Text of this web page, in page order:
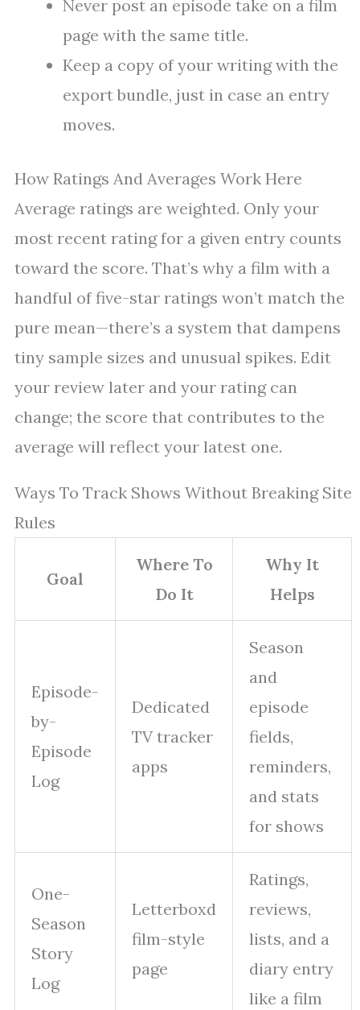
Never post an episode take on a film
page with the same title.
Keep a copy of your writing with the
export bundle, just in case an entry
moves.
How Ratings And Averages Work Here
Average ratings are weighted. Only your
most recent rating for a given entry counts
toward the score. That’s why a film with a
handful of five-star ratings won’t match the
pure mean—there’s a system that dampens
tiny sample sizes and unusual spikes. Edit
your review later and your rating can
change; the score that contributes to the
average will reflect your latest one.
Ways To Track Shows Without Breaking Site
Rules
Goal
Where To
Do It
Why It
Helps
Episode-
by-
Episode
Log
Dedicated
TV tracker
apps
Season
and
episode
fields,
reminders,
and stats
for shows
One-
Season
Story
Log
Letterboxd
film-style
page
Ratings,
reviews,
lists, and a
diary entry
like a film